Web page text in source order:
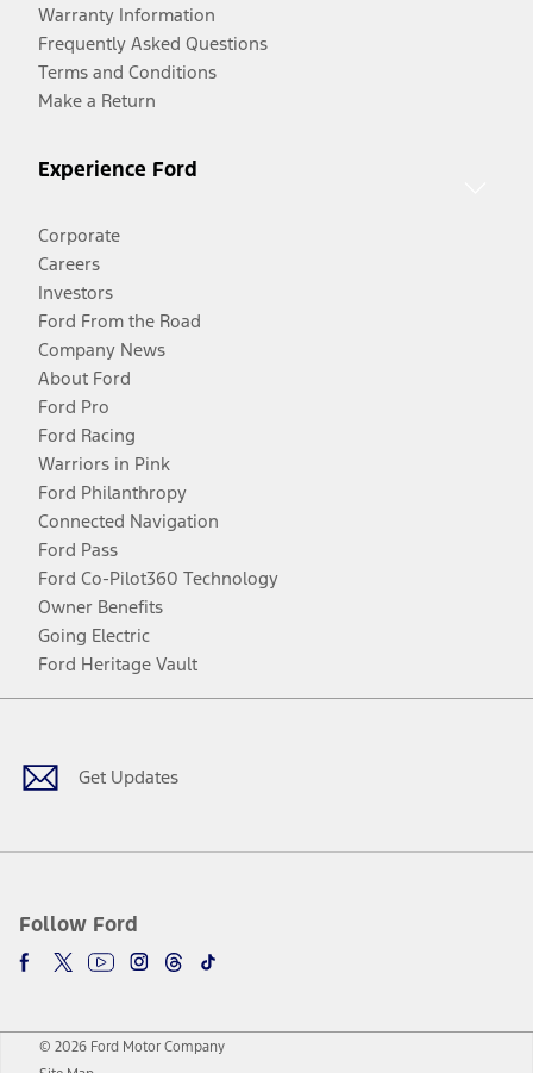
Warranty Information
Frequently Asked Questions
Terms and Conditions
Make a Return
Experience Ford
Corporate
Careers
Investors
Ford From the Road
Company News
About Ford
Ford Pro
Ford Racing
Warriors in Pink
Ford Philanthropy
Connected Navigation
Ford Pass
Ford Co-Pilot360 Technology
Owner Benefits
Going Electric
Ford Heritage Vault
Get Updates
Follow Ford
Facebook
TwitterYoutubeInstagram
Threads
TikTok
© 2026 Ford Motor Company